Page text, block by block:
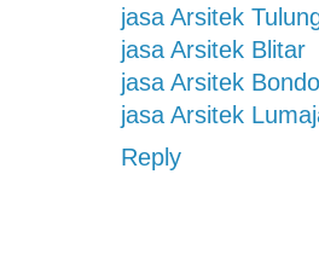
jasa Arsitek
jasa Arsitek Blitar
jasa Arsitek
jasa Arsitek
Reply